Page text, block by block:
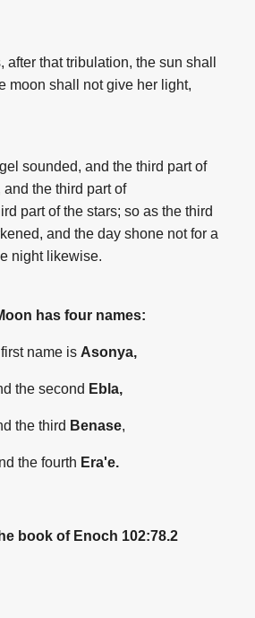
after that tribulation, the sun shall
moon shall not give her light,
sounded, and the third part of
and the third part of
part of the stars; so as the third
, and the day shone not for a
night likewise.
has four names:
name is Asonya,
the second Ebla,
the third Benase,
the fourth Era'e.
book of Enoch 102:78.2